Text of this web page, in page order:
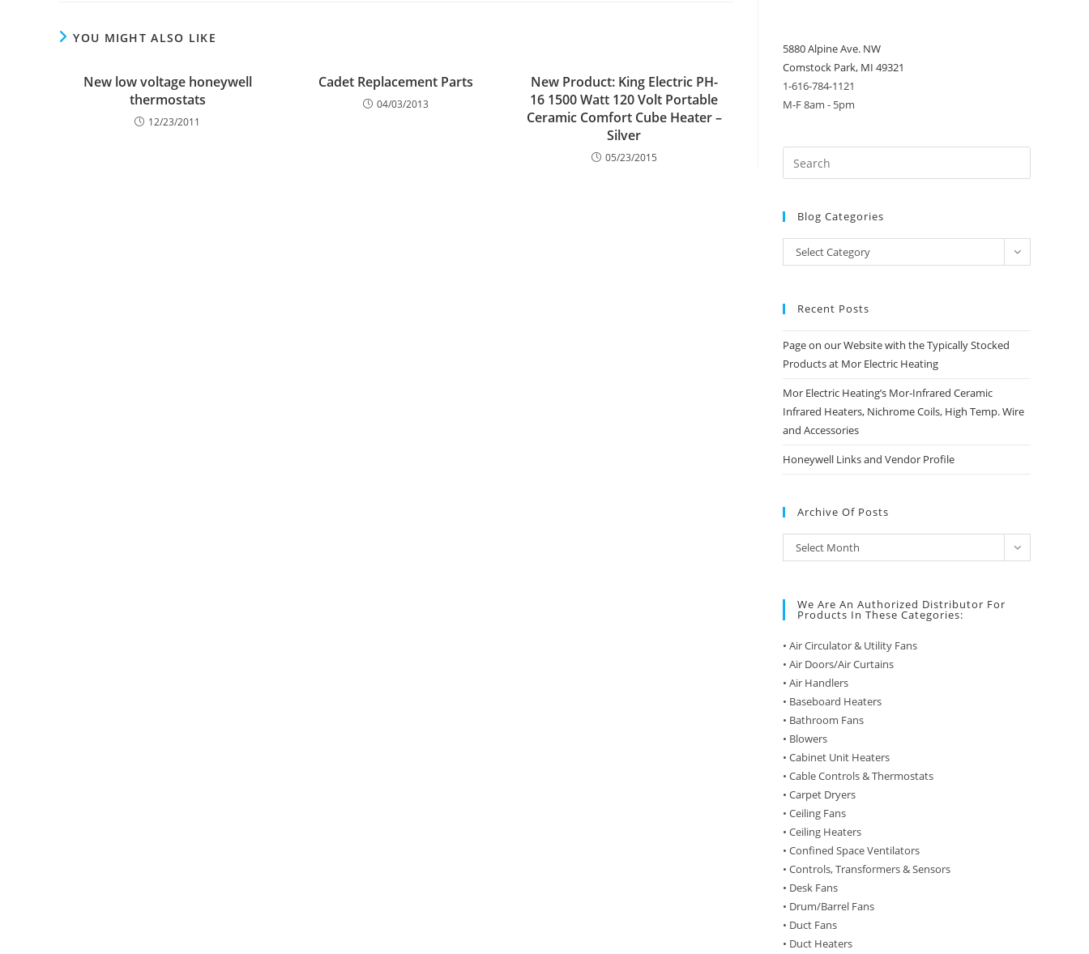
YOU MIGHT ALSO LIKE
New low voltage honeywell
thermostats
12/23/2011
Cadet Replacement Parts
04/03/2013
New Product: King Electric PH-
16 1500 Watt 120 Volt Portable
Ceramic Comfort Cube Heater –
Silver
05/23/2015
5880 Alpine Ave. NW
Comstock Park, MI 49321
1-616-784-1121
M-F 8am - 5pm
Blog Categories
Blog
Categories
Select Category
Recent Posts
Page on our Website with the Typically Stocked
Products at Mor Electric Heating
Mor Electric Heating’s Mor-Infrared Ceramic
Infrared Heaters, Nichrome Coils, High Temp. Wire
and Accessories
Honeywell Links and Vendor Profile
Archive Of Posts
Archive
of
Select Month
We Are An Authorized Distributor For
Products In These Categories:
• Air Circulator & Utility Fans
• Air Doors/Air Curtains
• Air Handlers
• Baseboard Heaters
• Bathroom Fans
• Blowers
• Cabinet Unit Heaters
• Cable Controls & Thermostats
• Carpet Dryers
• Ceiling Fans
• Ceiling Heaters
• Confined Space Ventilators
• Controls, Transformers & Sensors
• Desk Fans
• Drum/Barrel Fans
• Duct Fans
• Duct Heaters